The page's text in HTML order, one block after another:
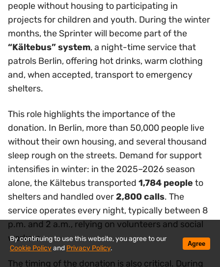
people without housing to participating in
projects for children and youth. During the winter
months, the Sprinter will become part of the
“Kältebus” system, a night-time service that
patrols Berlin, offering hot drinks, warm clothing
and, when accepted, transport to emergency
shelters.
This role highlights the importance of the
donation. In Berlin, more than 50,000 people live
without their own housing, and several thousand
sleep rough on the streets. Demand for support
intensifies in winter: in the 2025–2026 season
alone, the Kältebus transported 1,784 people to
shelters and handled over2,800 calls. The
service operates every night, typically between 8
p.m. and 2 a.m., relying on volunteers and social
workers.
The timing of the donation is also critical. During
By continuing to use this website, you agree to our
Cookie Policyand Privacy Policy.
Agree